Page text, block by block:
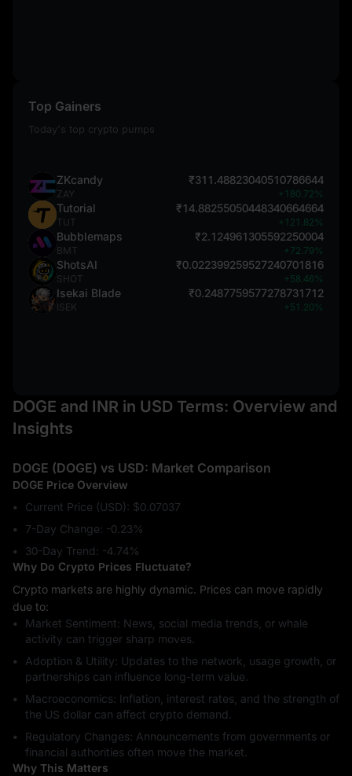
Top Gainers
Today's top crypto pumps
ZKcandy
ZAY
₹311.48823040510786644
+180.72%
Tutorial
TUT
₹14.88255050448340664664
+121.82%
Bubblemaps
BMT
₹2.124961305592250004
+72.79%
ShotsAI
SHOT
₹0.022399259527240701816
+58.46%
Isekai Blade
ISEK
₹0.2487759577278731712
+51.20%
DOGE and INR in USD Terms: Overview and
Insights
DOGE (DOGE) vs USD: Market Comparison
DOGE Price Overview
Current Price (USD): $0.07037
7-Day Change: ‎-0.23%
30-Day Trend: ‎-4.74%
Why Do Crypto Prices Fluctuate?
Crypto markets are highly dynamic. Prices can move rapidly
due to:
Market Sentiment: News, social media trends, or whale
activity can trigger sharp moves.
Adoption & Utility: Updates to the network, usage growth, or
partnerships can influence long-term value.
Macroeconomics: Inflation, interest rates, and the strength of
the US dollar can affect crypto demand.
Regulatory Changes: Announcements from governments or
financial authorities often move the market.
Why This Matters